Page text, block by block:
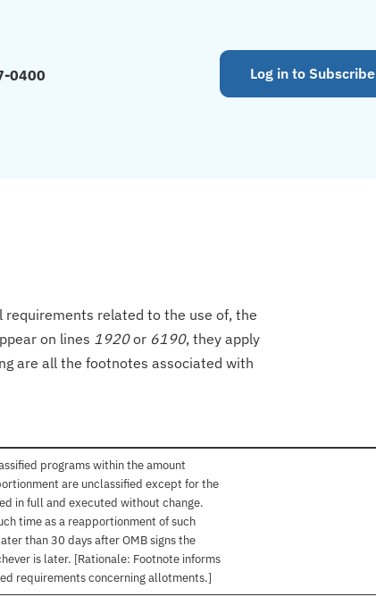
0400
Log in to Subscribe
related to the use of, the
on lines 1920or 6190, they apply
are all the footnotes associated with
programs within the amount
are unclassified except for the
in full and executed without change.
time as a reapportionment of such
than 30 days after OMB signs the
is later. [Rationale: Footnote informs
requirements concerning allotments.]